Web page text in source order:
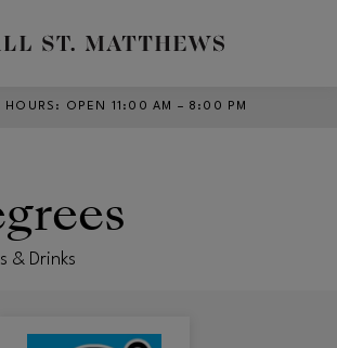
HOURS : OPEN 11:00 AM – 8:00 PM
& Drinks